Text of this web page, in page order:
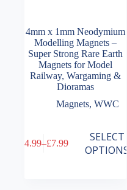
4mm x 1mm Neodymium
Modelling Magnets –
Super Strong Rare Earth
Magnets for Model
Railway, Wargaming &
Dioramas
Magnets,WWC
4.99–£7.99
Price
SELECT
OPTIONS
product